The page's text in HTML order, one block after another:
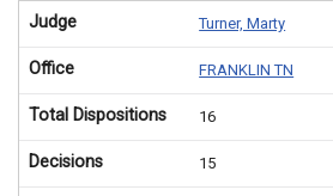
Judge Turner, Marty
Office FRANKLIN TN
Total Dispositions 16
Decisions 15